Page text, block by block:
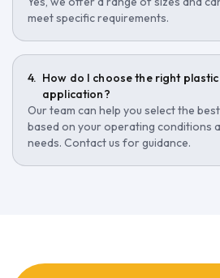
meet specific requirements.
How do I choose the right
application?
Our team can help you select the
based on your operating conditions
needs. Contact us for guidance.